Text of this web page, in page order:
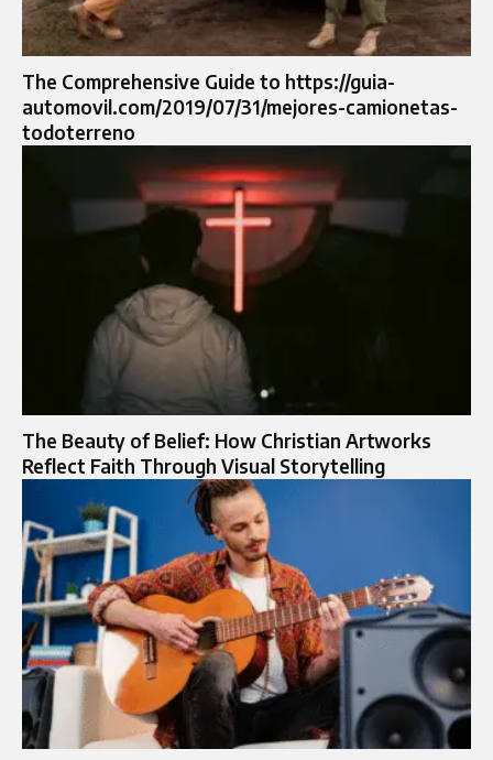
The Comprehensive Guide to https://guia-
automovil.com/2019/07/31/mejores-camionetas-
todoterreno
The Beauty of Belief: How Christian Artworks
Reflect Faith Through Visual Storytelling